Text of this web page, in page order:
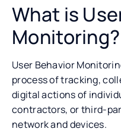
What is
Monitoring?
User Behavior
process of tracking,
digital actions of
contractors, or third-
network and devices.